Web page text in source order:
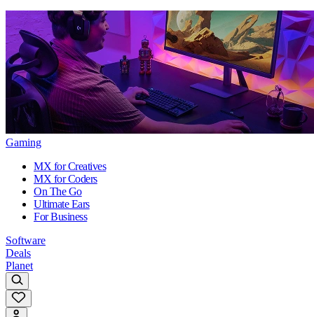
Gaming
MX for Creatives
MX for Coders
On The Go
Ultimate Ears
For Business
Software
Deals
Planet